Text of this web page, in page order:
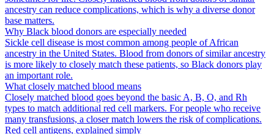
ancestry can reduce complications, which is why a diverse donor
base matters.
Why Black blood donors are especially needed
Sickle cell disease is most common among people of African
ancestry in the United States. Blood from donors of similar ancestry
is more likely to closely match these patients, so Black donors play
an important role.
What closely matched blood means
Closely matched blood goes beyond the basic A, B, O, and Rh
types to match additional red cell markers. For people who receive
many transfusions, a closer match lowers the risk of complications.
Red cell antigens, explained simply